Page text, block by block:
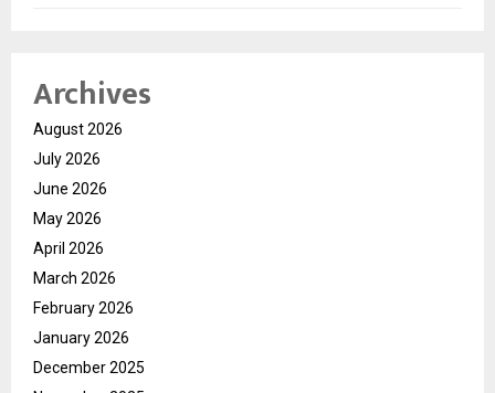
Archives
August 2026
July 2026
June 2026
May 2026
April 2026
March 2026
February 2026
January 2026
December 2025